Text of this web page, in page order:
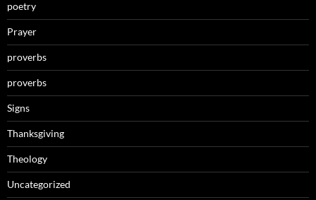
poetry
Prayer
proverbs
proverbs
Signs
Thanksgiving
Theology
Uncategorized